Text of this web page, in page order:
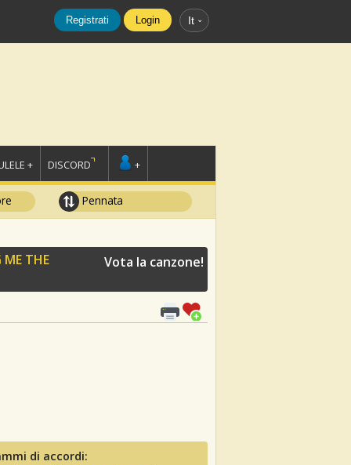
Registrati Login It
+ DISCORD +
Pennata
ME THE Vota la canzone!
di accordi: